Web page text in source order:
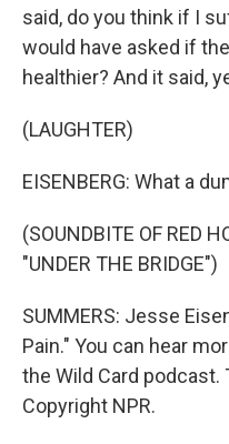
said, do you think if I
would have asked if
healthier? And it said,
(LAUGHTER)
EISENBERG: What a
(SOUNDBITE OF RED
"UNDER THE BRIDGE")
SUMMERS: Jesse
Pain." You can hear
the Wild Card podcast.
Copyright NPR.